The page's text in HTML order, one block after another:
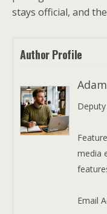
stays official, and
Author Profile
media
Email